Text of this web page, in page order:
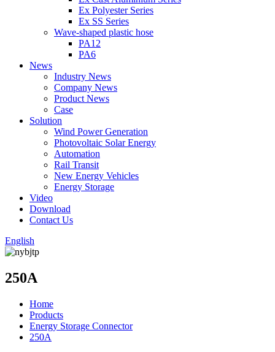
Ex Polyester Series
Ex SS Series
Wave-shaped plastic hose
PA12
PA6
News
Industry News
Company News
Product News
Case
Solution
Wind Power Generation
Photovoltaic Solar Energy
Automation
Rail Transit
New Energy Vehicles
Energy Storage
Video
Download
Contact Us
English
250A
Home
Products
Energy Storage Connector
250A